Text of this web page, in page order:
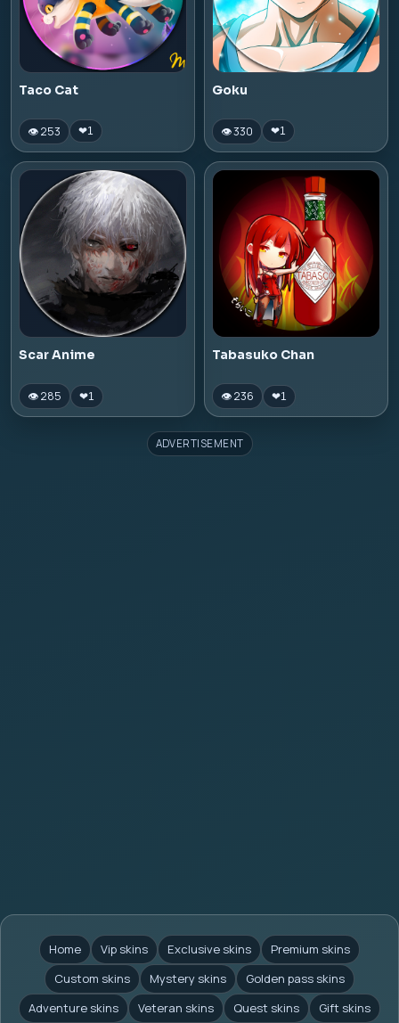
Taco Cat
👁 253 ❤1
Goku
👁 330 ❤1
Scar Anime
👁 285 ❤1
Tabasuko Chan
👁 236 ❤1
ADVERTISEMENT
Home Vip skins Exclusive skins
Premium skins
Custom skins
Mystery skins
Golden pass skins
Adventure skins
Veteran skins Quest skins Gift skins